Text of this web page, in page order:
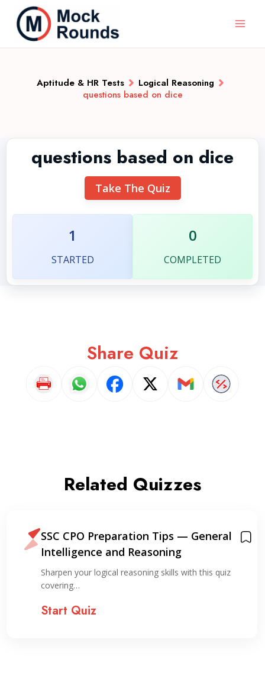
Aptitude & HR Tests
Logical Reasoning
questions based on dice
questions based on dice
Take The Quiz
1
STARTED
0
COMPLETED
Share Quiz
Related Quizzes
SSC CPO Preparation Tips — General
Intelligence and Reasoning
Sharpen your logical reasoning skills with this quiz
covering…
Start Quiz